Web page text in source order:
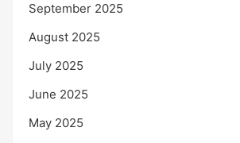
September 2025
August 2025
July 2025
June 2025
May 2025